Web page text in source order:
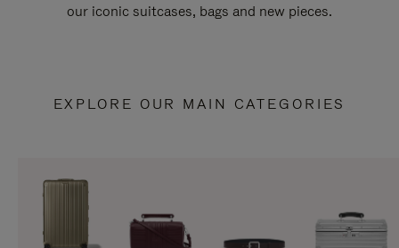
our iconic suitcases, bags and new pieces.
EXPLORE OUR MAIN CATEGORIES